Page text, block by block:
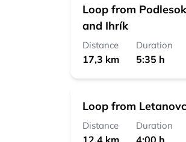
Loop from
and Ihrík
Distance
17,3 km
Duration
5:35 h
Loop from
Distance
12,4 km
Duration
4:00 h